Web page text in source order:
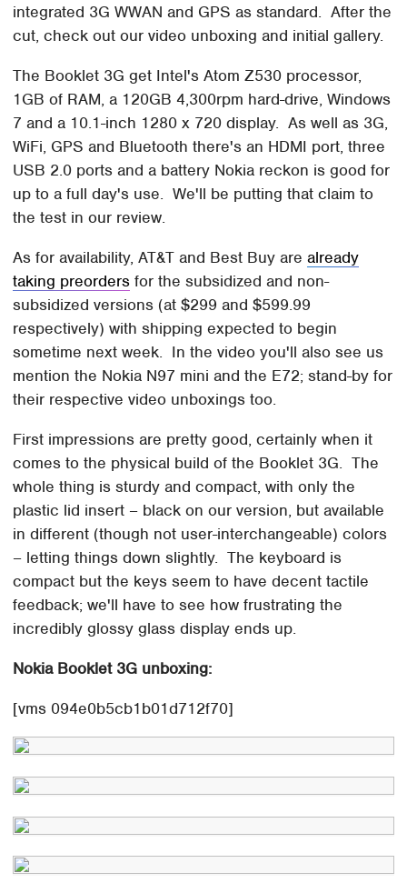
integrated 3G WWAN and GPS as standard. After the
cut, check out our video unboxing and initial gallery.
The Booklet 3G get Intel's Atom Z530 processor,
1GB of RAM, a 120GB 4,300rpm hard-drive, Windows
7 and a 10.1-inch 1280 x 720 display. As well as 3G,
WiFi, GPS and Bluetooth there's an HDMI port, three
USB 2.0 ports and a battery Nokia reckon is good for
up to a full day's use. We'll be putting that claim to
the test in our review.
As for availability, AT&T and Best Buy arealready
taking preorders for the subsidized and non-
subsidized versions (at $299 and $599.99
respectively) with shipping expected to begin
sometime next week. In the video you'll also see us
mention the Nokia N97 mini and the E72; stand-by for
their respective video unboxings too.
First impressions are pretty good, certainly when it
comes to the physical build of the Booklet 3G. The
whole thing is sturdy and compact, with only the
plastic lid insert – black on our version, but available
in different (though not user-interchangeable) colors
– letting things down slightly. The keyboard is
compact but the keys seem to have decent tactile
feedback; we'll have to see how frustrating the
incredibly glossy glass display ends up.
Nokia Booklet 3G unboxing:
[vms 094e0b5cb1b01d712f70]